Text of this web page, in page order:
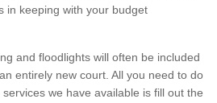
in keeping with your budget
and floodlights will often be included
entirely new court. All you need to do
we have available is fill out the